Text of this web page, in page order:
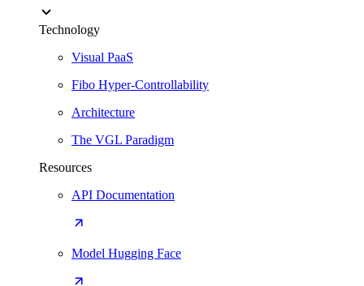
Technology
Visual PaaS
Fibo Hyper-Controllability
Architecture
The VGL Paradigm
Resources
API Documentation
Model Hugging Face